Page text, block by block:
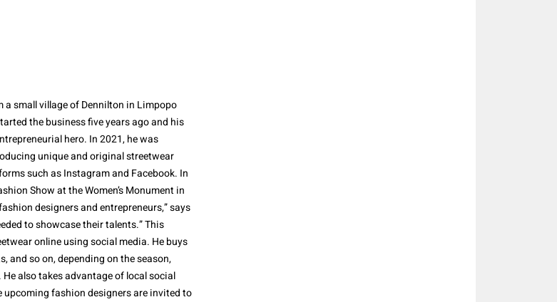
small village of Dennilton in Limpopo
the business five years ago and his
hero. In 2021, he was
unique and original streetwear
such as Instagram and Facebook. In
Show at the Women’s Monument in
designers and entrepreneurs,” says
to showcase their talents.” This
online using social media. He buys
and so on, depending on the season,
also takes advantage of local social
upcoming fashion designers are invited to